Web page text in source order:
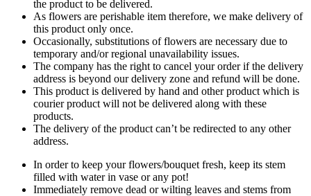
the product to be delivered.
As flowers are perishable item therefore, we make delivery of
this product only once.
Occasionally, substitutions of flowers are necessary due to
temporary and/or regional unavailability issues.
The company has the right to cancel your order if the delivery
address is beyond our delivery zone and refund will be done.
This product is delivered by hand and other product which is
courier product will not be delivered along with these
products.
The delivery of the product can’t be redirected to any other
address.
In order to keep your flowers/bouquet fresh, keep its stem
filled with water in vase or any pot!
Immediately remove dead or wilting leaves and stems from